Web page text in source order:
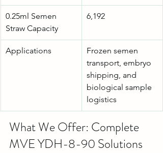
0.25ml Semen
Straw Capacity
6,192
Applications
Frozen semen
transport, embryo
shipping, and
biological sample
logistics
What We Offer: Complete
MVE YDH-8-90 Solutions